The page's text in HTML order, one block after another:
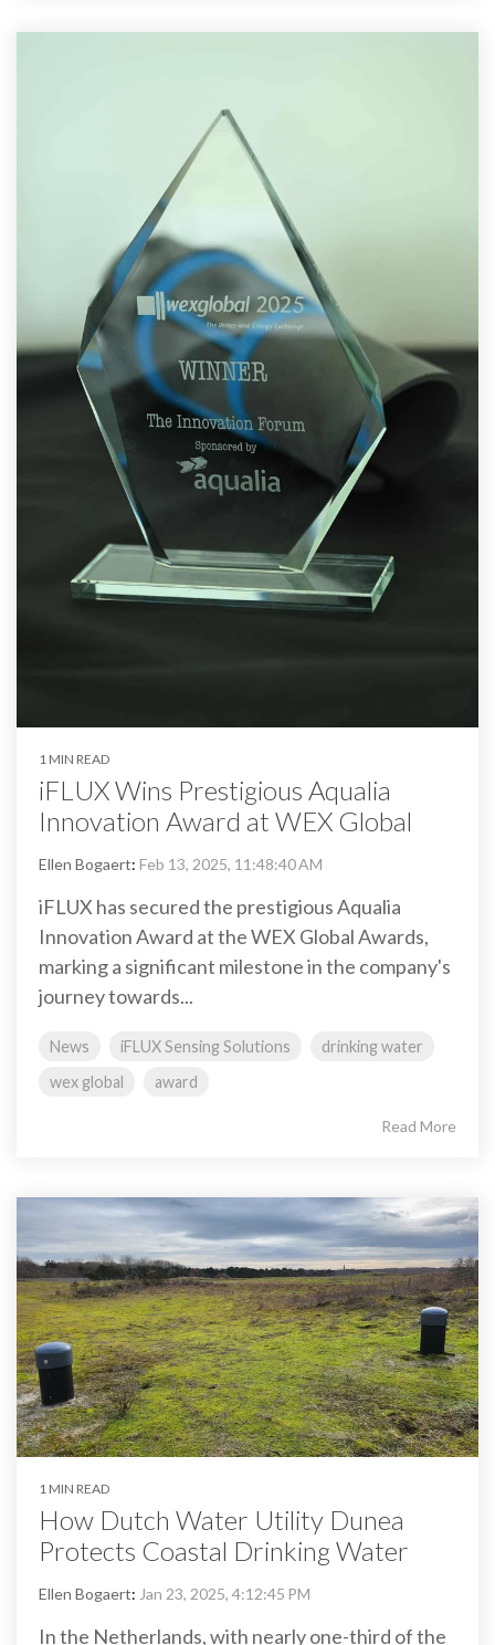
1 MIN READ
iFLUX Wins Prestigious Aqualia
Innovation Award at WEX Global
Ellen Bogaert: Feb 13, 2025, 11:48:40 AM
iFLUX has secured the prestigious Aqualia
Innovation Award at the WEX Global Awards,
marking a significant milestone in the company's
journey towards...
News iFLUX Sensing Solutions
drinking water
wex global
award
Read More
1 MIN READ
How Dutch Water Utility Dunea
Protects Coastal Drinking Water
Ellen Bogaert: Jan 23, 2025, 4:12:45 PM
In the Netherlands, with nearly one-third of the